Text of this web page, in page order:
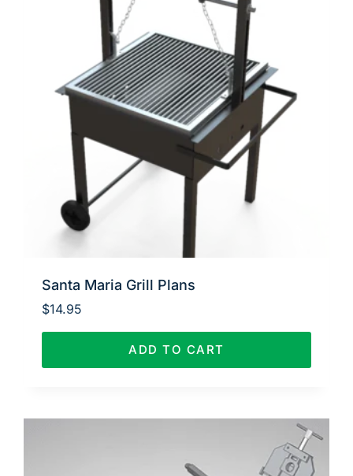
Santa Maria Grill Plans
$14.95
ADD TO CART